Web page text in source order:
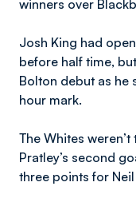
winners over
Josh King had
before half time,
Bolton debut as he
hour mark.
The Whites
Pratley’s second
three points for Neil